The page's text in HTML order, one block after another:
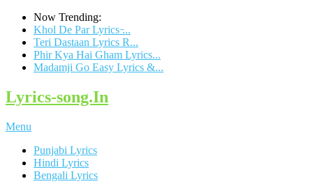
Now Trending:
Khol De Par Lyrics ̵...
Teri Dastaan Lyrics R...
Phir Kya Hai Gham Lyrics...
Madamji Go Easy Lyrics &...
Lyrics-song.In
Menu
Punjabi Lyrics
Hindi Lyrics
Bengali Lyrics